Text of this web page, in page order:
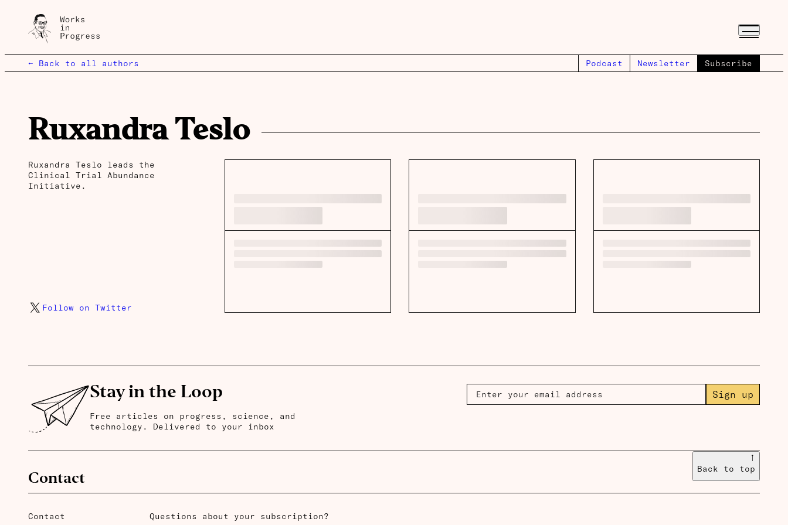
← Back to all authors Podcast Newsletter Subscribe
Ruxandra Teslo
Ruxandra Teslo leads the
Clinical Trial Abundance
Initiative.
Follow on Twitter
Stay in the Loop
Free articles on progress, science, and
technology. Delivered to your inbox
Sign up
Contact
↑
Back to top
Contact Questions about your subscription?